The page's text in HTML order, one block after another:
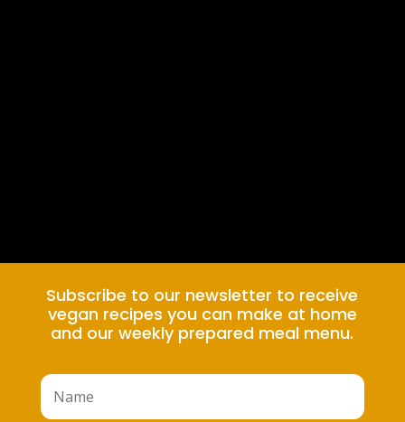
Subscribe to our newsletter to receive
vegan recipes you can make at home
and our weekly prepared meal menu.